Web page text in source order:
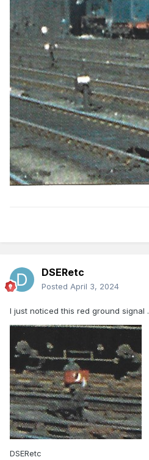
DSERetc
Posted April 3, 2024
I just noticed this red ground signal .
DSERetc